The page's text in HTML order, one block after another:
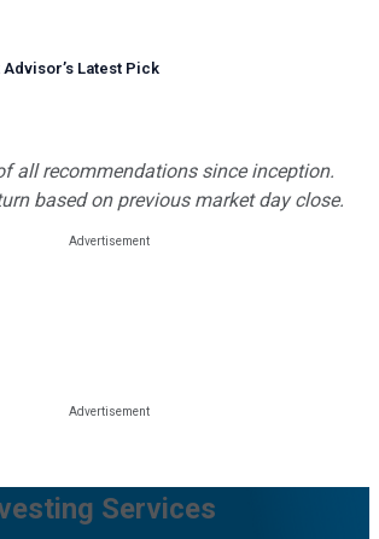
Advisor’s Latest Pick
all recommendations since inception.
based on previous market day close.
Services